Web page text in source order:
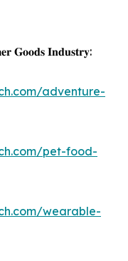
𝐆𝐨𝐨𝐝𝐬 𝐈𝐧𝐝𝐮𝐬𝐭𝐫𝐲:
adventure-
pet-food-
wearable-